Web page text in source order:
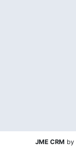
JME CRM by